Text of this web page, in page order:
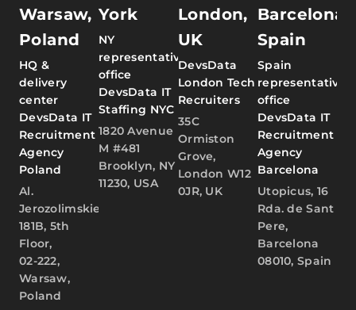
Warsaw,
Poland
HQ &
delivery
center
DevsData IT
Recruitment
Agency
Poland
Al.
Jerozolimskie
181B, 5th
Floor,
02-222,
Warsaw,
Poland
York
NY
representative
office
DevsData IT
Staffing NYC
1820 Avenue
M #481
Brooklyn, NY
11230, USA
London,
UK
DevsData
London Tech
Recruiters
35C
Ormiston
Grove,
London W12
0JR, UK
Barcelona,
Spain
Spain
representative
office
DevsData IT
Recruitment
Agency
Barcelona
Utopicus, 16
Rda. de Sant
Pere,
Barcelona
08010, Spain